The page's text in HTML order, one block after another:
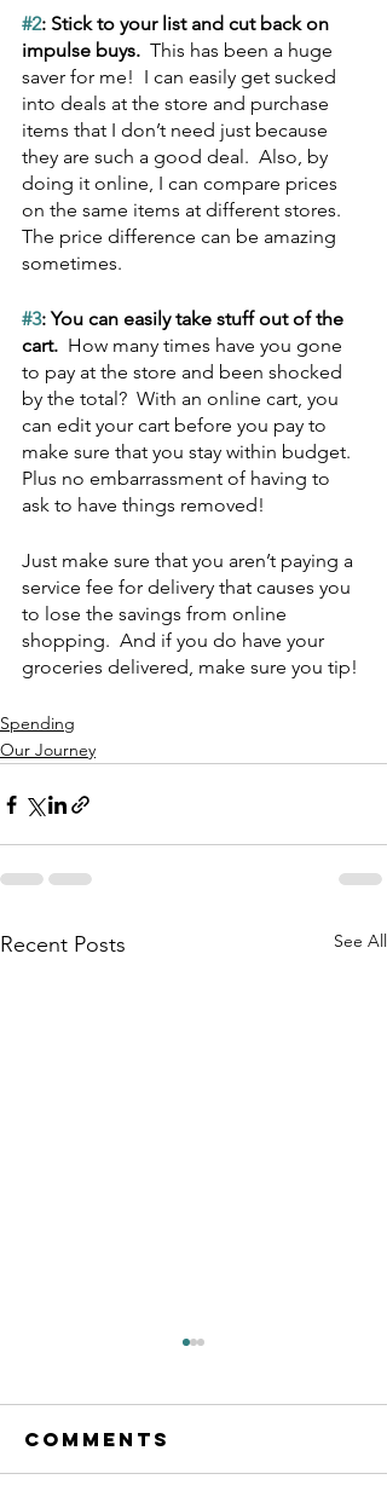
#2: Stick to your list and cut back on
impulse buys. This has been a huge
saver for me!  I can easily get sucked
into deals at the store and purchase
items that I don’t need just because
they are such a good deal.  Also, by
doing it online, I can compare prices
on the same items at different stores.
The price difference can be amazing
sometimes.
#3: You can easily take stuff out of the
cart. How many times have you gone
to pay at the store and been shocked
by the total?  With an online cart, you
can edit your cart before you pay to
make sure that you stay within budget.
Plus no embarrassment of having to
ask to have things removed!
Just make sure that you aren’t paying a
service fee for delivery that causes you
to lose the savings from online
shopping.  And if you do have your
groceries delivered, make sure you tip!
Spending
Our Journey
Recent Posts See All
Comments